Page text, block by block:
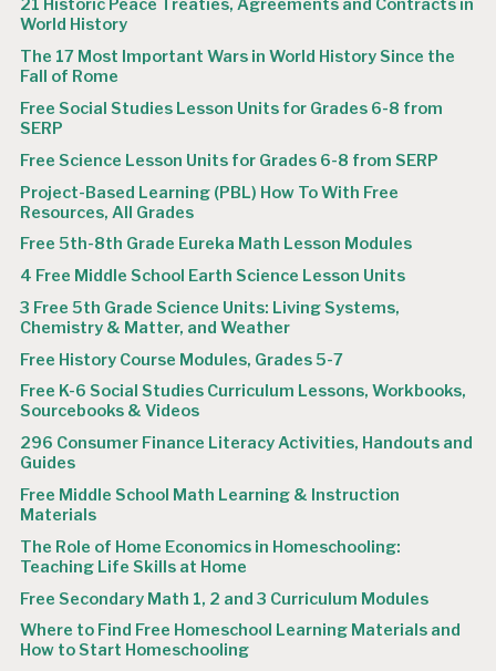
21 Historic Peace Treaties, Agreements and Contracts in
World History
The 17 Most Important Wars in World History Since the
Fall of Rome
Free Social Studies Lesson Units for Grades 6-8 from
SERP
Free Science Lesson Units for Grades 6-8 from SERP
Project-Based Learning (PBL) How To With Free
Resources, All Grades
Free 5th-8th Grade Eureka Math Lesson Modules
4 Free Middle School Earth Science Lesson Units
3 Free 5th Grade Science Units: Living Systems,
Chemistry & Matter, and Weather
Free History Course Modules, Grades 5-7
Free K-6 Social Studies Curriculum Lessons, Workbooks,
Sourcebooks & Videos
296 Consumer Finance Literacy Activities, Handouts and
Guides
Free Middle School Math Learning & Instruction
Materials
The Role of Home Economics in Homeschooling:
Teaching Life Skills at Home
Free Secondary Math 1, 2 and 3 Curriculum Modules
Where to Find Free Homeschool Learning Materials and
How to Start Homeschooling